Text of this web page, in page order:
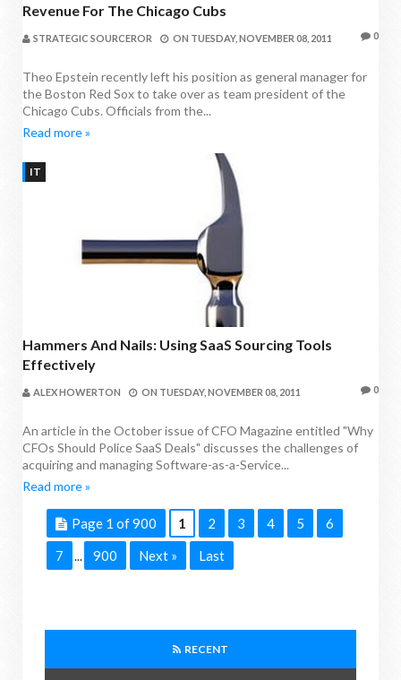
Revenue For The Chicago Cubs
STRATEGIC SOURCEROR ON TUESDAY, NOVEMBER 08, 2011 0
Theo Epstein recently left his position as general manager for
the Boston Red Sox to take over as team president of the
Chicago Cubs. Officials from the...
Read more »
IT
Hammers And Nails: Using SaaS Sourcing Tools
Effectively
ALEX HOWERTON ON TUESDAY, NOVEMBER 08, 2011 0
An article in the October issue of CFO Magazine entitled "Why
CFOs Should Police SaaS Deals" discusses the challenges of
acquiring and managing Software-as-a-Service...
Read more »
Page 1 of 900 1 2 3 4 5
6
7
... 900 Next » Last
RECENT